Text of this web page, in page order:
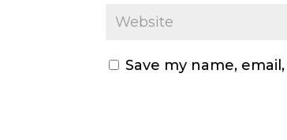
Save my name,